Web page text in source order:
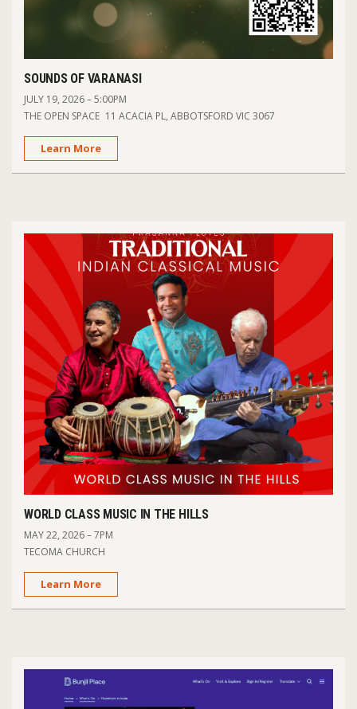
SOUNDS OF VARANASI
JULY 19, 2026 – 5:00PM
THE OPEN SPACE 11 ACACIA PL, ABBOTSFORD VIC 3067
Learn More
WORLD CLASS MUSIC IN THE HILLS
MAY 22, 2026 – 7PM
TECOMA CHURCH
Learn More